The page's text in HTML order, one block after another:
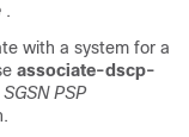
.
with a system for a
associate-dscp-
SGSN PSP